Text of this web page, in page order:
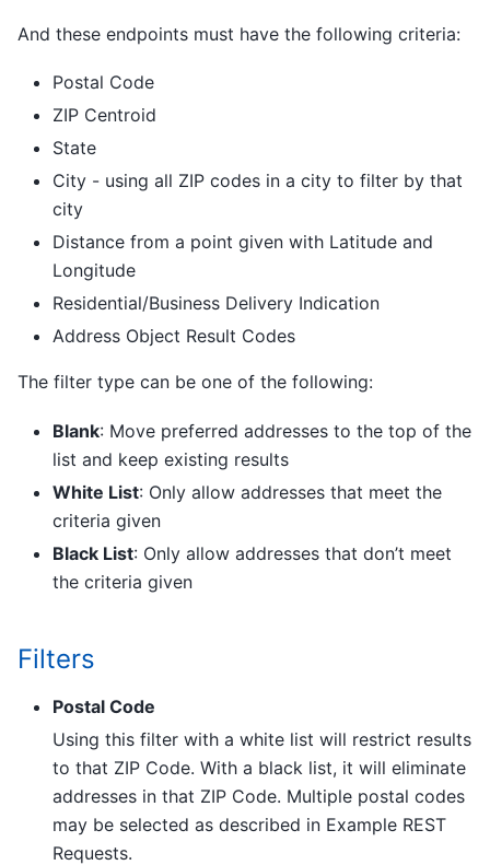
And these endpoints must have the following criteria:
Postal Code
ZIP Centroid
State
City - using all ZIP codes in a city to filter by that
city
Distance from a point given with Latitude and
Longitude
Residential/Business Delivery Indication
Address Object Result Codes
The filter type can be one of the following:
Blank: Move preferred addresses to the top of the
list and keep existing results
White List: Only allow addresses that meet the
criteria given
Black List: Only allow addresses that don’t meet
the criteria given
Filters
Postal Code
Using this filter with a white list will restrict results
to that ZIP Code. With a black list, it will eliminate
addresses in that ZIP Code. Multiple postal codes
may be selected as described in Example REST
Requests.